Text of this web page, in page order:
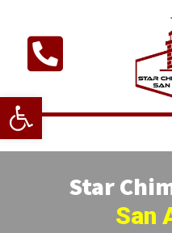
Open toolbar
Star
San